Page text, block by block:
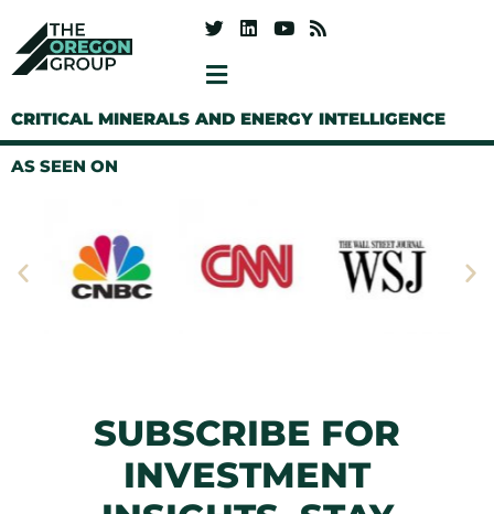
CRITICAL MINERALS AND ENERGY INTELLIGENCE
AS SEEN ON
SUBSCRIBE FOR
INVESTMENT